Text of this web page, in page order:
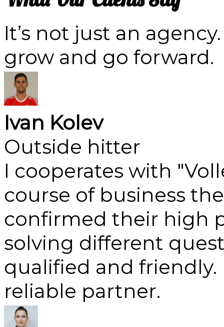
It’s not just an
grow and go forward.
Ivan Kolev
Outside hitter
I cooperates with
course of business
confirmed their high
solving different
qualified and friendly.
reliable partner.